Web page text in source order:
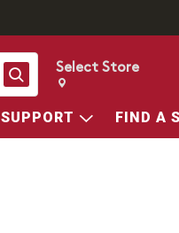
Search
Change store
Change Store.
Select Store
SUPPORT FIND A